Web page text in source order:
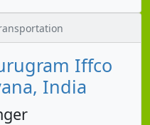
Iffco
India